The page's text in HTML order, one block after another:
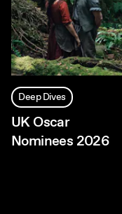
Deep Dives
UK Oscar
Nominees 2026